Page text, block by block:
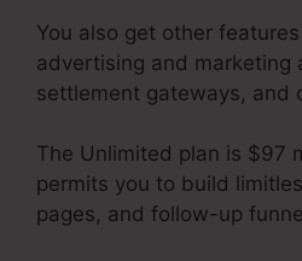
You also get other
advertising and marketing
settlement gateways, and
The Unlimited plan is $97
permits you to build
pages, and follow-up